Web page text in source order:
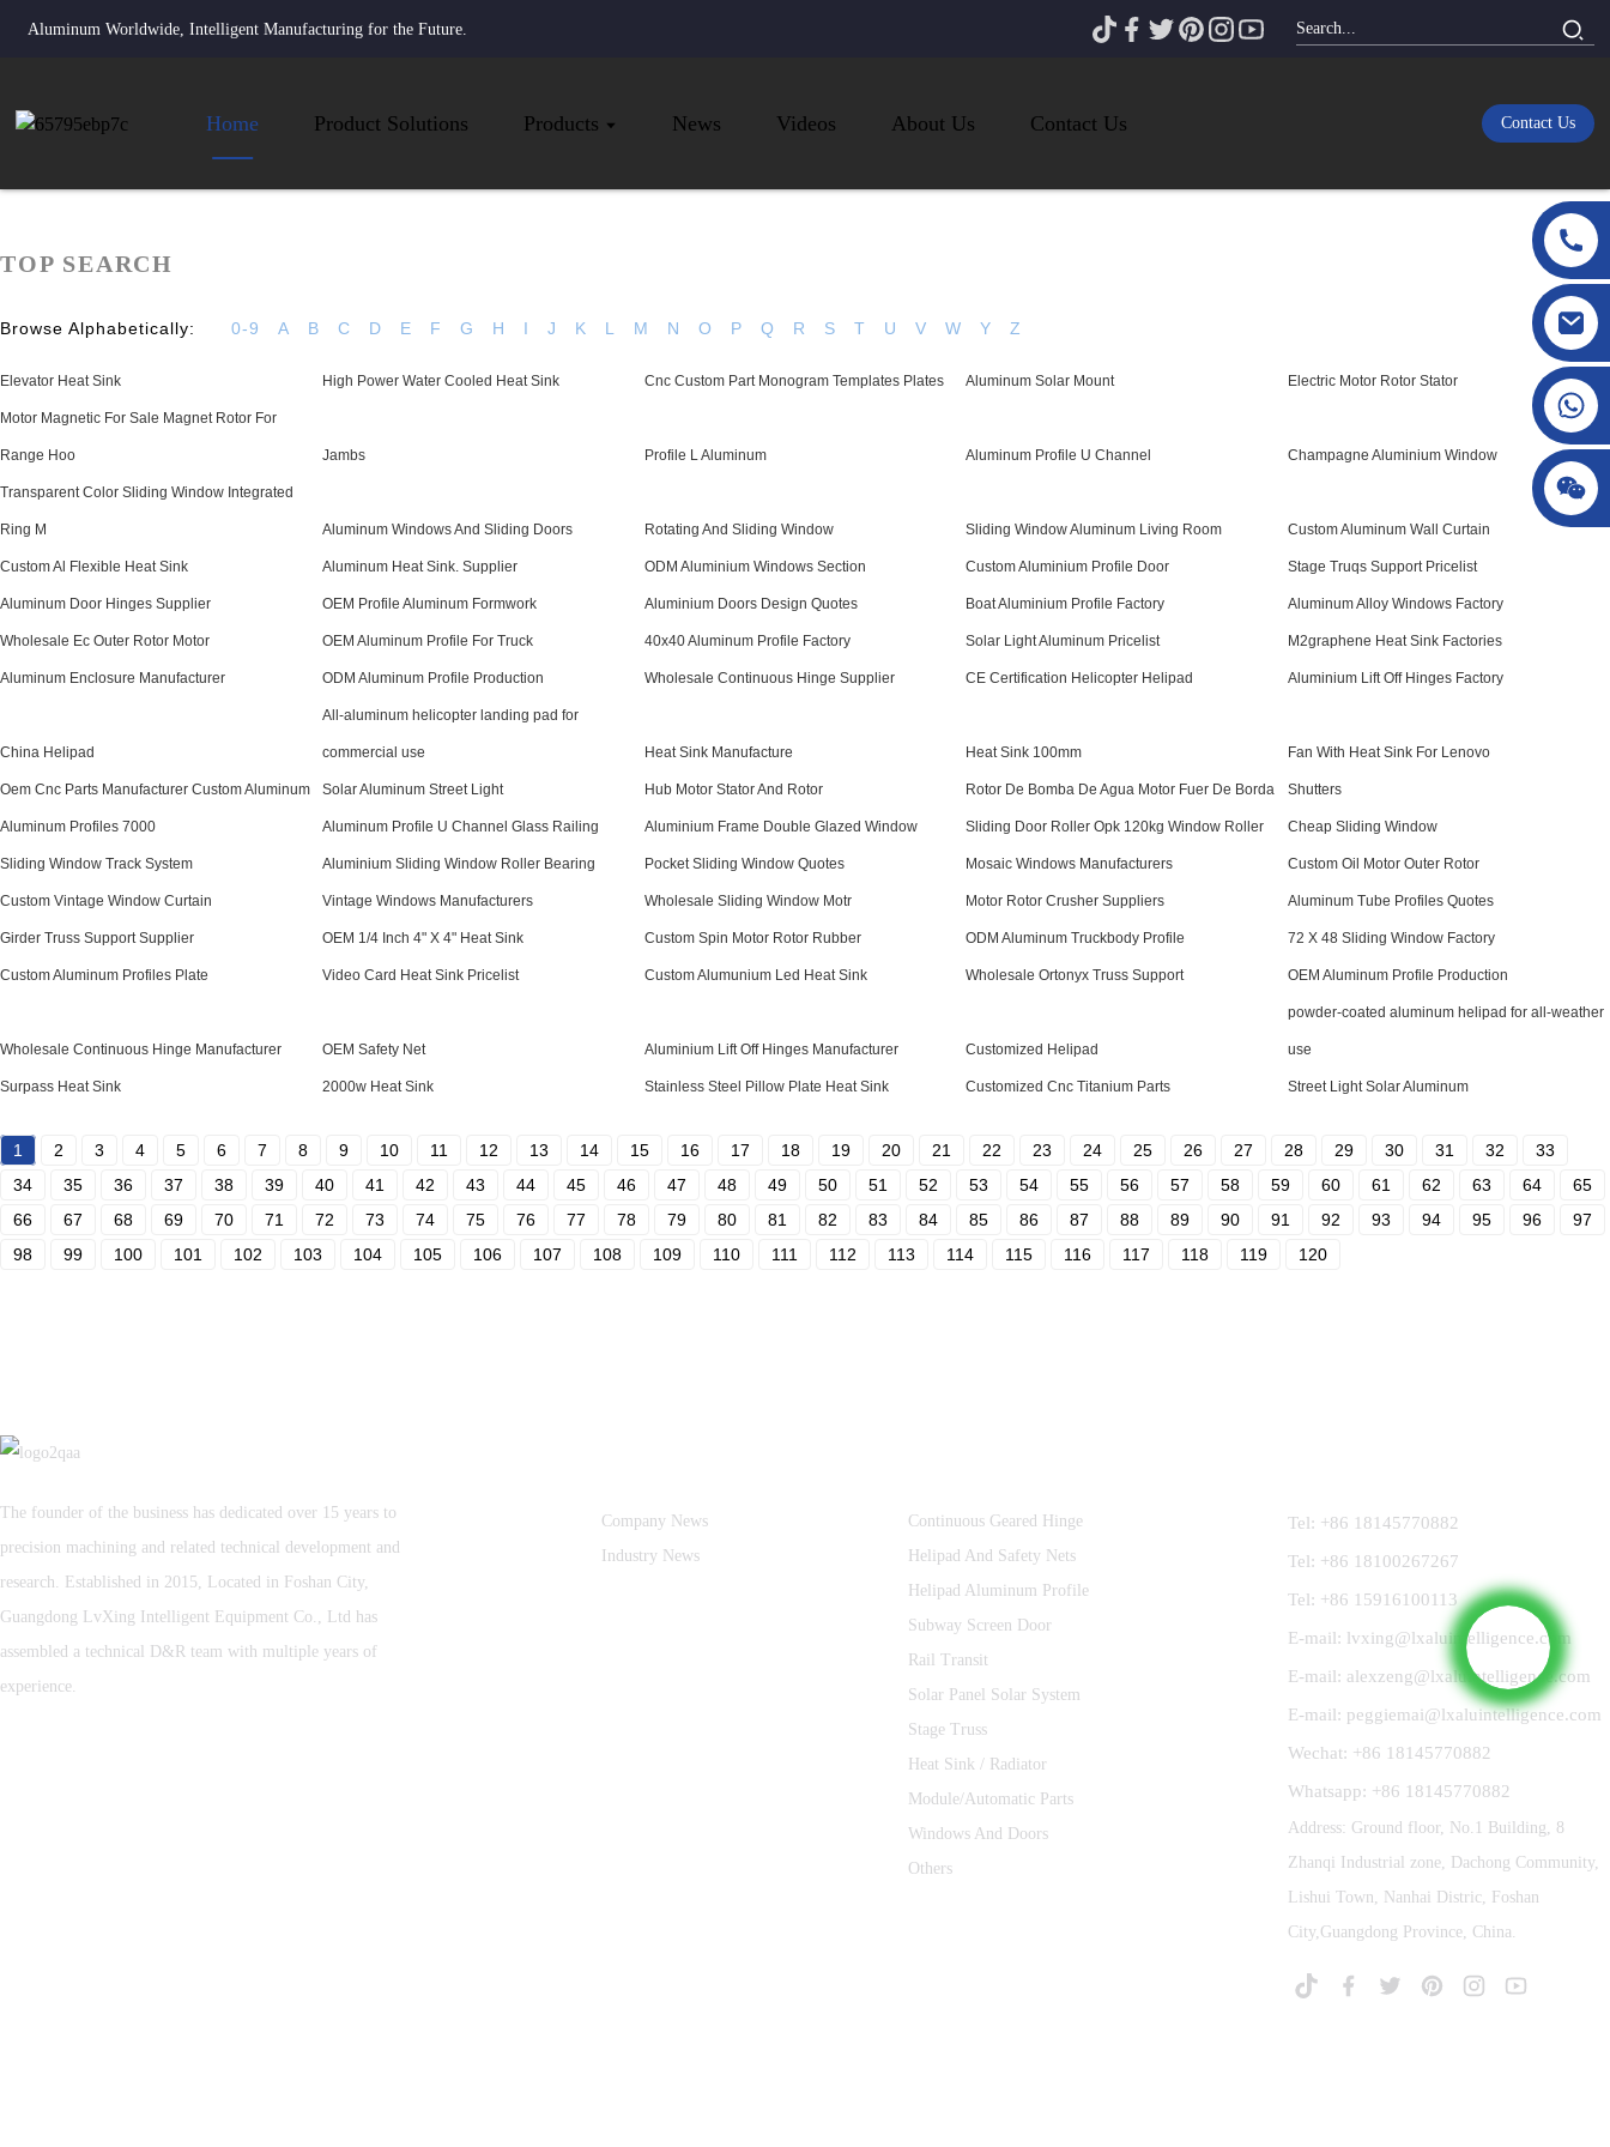
Aluminum Worldwide, Intelligent Manufacturing for the Future.
Home Product Solutions Products News Videos About Us Contact Us Contact Us
TOP SEARCH
Browse Alphabetically: 0-9 A B C D E F G H I J K L M N O P Q R S T U V W Y Z
Elevator Heat Sink High Power Water Cooled Heat Sink Cnc Custom Part Monogram Templates Plates Aluminum Solar Mount Electric Motor Rotor Stator
Motor Magnetic For Sale Magnet Rotor For
Range Hoo Jambs Profile L Aluminum Aluminum Profile U Channel Champagne Aluminium Window
Transparent Color Sliding Window Integrated
Ring M Aluminum Windows And Sliding Doors Rotating And Sliding Window Sliding Window Aluminum Living Room Custom Aluminum Wall Curtain
Custom Al Flexible Heat Sink Aluminum Heat Sink. Supplier ODM Aluminium Windows Section Custom Aluminium Profile Door Stage Truqs Support Pricelist
Aluminum Door Hinges Supplier OEM Profile Aluminum Formwork Aluminium Doors Design Quotes Boat Aluminium Profile Factory Aluminum Alloy Windows Factory
Wholesale Ec Outer Rotor Motor OEM Aluminum Profile For Truck 40x40 Aluminum Profile Factory Solar Light Aluminum Pricelist M2graphene Heat Sink Factories
Aluminum Enclosure Manufacturer ODM Aluminum Profile Production Wholesale Continuous Hinge Supplier CE Certification Helicopter Helipad Aluminium Lift Off Hinges Factory
China Helipad
All-aluminum helicopter landing pad for
commercial use Heat Sink Manufacture Heat Sink 100mm Fan With Heat Sink For Lenovo
Oem Cnc Parts Manufacturer Custom Aluminum Solar Aluminum Street Light Hub Motor Stator And Rotor Rotor De Bomba De Agua Motor Fuer De Borda Shutters
Aluminum Profiles 7000 Aluminum Profile U Channel Glass Railing Aluminium Frame Double Glazed Window Sliding Door Roller Opk 120kg Window Roller Cheap Sliding Window
Sliding Window Track System Aluminium Sliding Window Roller Bearing Pocket Sliding Window Quotes Mosaic Windows Manufacturers Custom Oil Motor Outer Rotor
Custom Vintage Window Curtain Vintage Windows Manufacturers Wholesale Sliding Window Motr Motor Rotor Crusher Suppliers Aluminum Tube Profiles Quotes
Girder Truss Support Supplier OEM 1/4 Inch 4" X 4" Heat Sink Custom Spin Motor Rotor Rubber ODM Aluminum Truckbody Profile 72 X 48 Sliding Window Factory
Custom Aluminum Profiles Plate Video Card Heat Sink Pricelist Custom Alumunium Led Heat Sink Wholesale Ortonyx Truss Support OEM Aluminum Profile Production
Wholesale Continuous Hinge Manufacturer OEM Safety Net Aluminium Lift Off Hinges Manufacturer Customized Helipad
powder-coated aluminum helipad for all-weather
use
Surpass Heat Sink 2000w Heat Sink Stainless Steel Pillow Plate Heat Sink Customized Cnc Titanium Parts Street Light Solar Aluminum
1 2 3 4 5 6 7 8 9 10 11 12 13 14 15 16 17 18 19 20 21 22 23 24 25 26 27 28 29 30 31 32
33
34
35 36 37 38 39 40 41 42 43 44 45 46 47 48 49 50 51 52 53 54 55 56 57 58 59 60 61 62 63 64
65
66
67 68 69 70 71 72 73 74 75 76 77 78 79 80 81 82 83 84 85 86 87 88 89 90 91 92 93 94 95 96
97
98
99 100 101 102 103 104 105 106 107 108 109 110 111 112 113 114 115 116 117 118 119 120
The founder of the business has dedicated over 15 years to
precision machining and related technical development and
research. Established in 2015, Located in Foshan City,
Guangdong LvXing Intelligent Equipment Co., Ltd has
assembled a technical D&R team with multiple years of
experience.
Company News
Industry News
Continuous Geared Hinge
Helipad And Safety Nets
Helipad Aluminum Profile
Subway Screen Door
Rail Transit
Solar Panel Solar System
Stage Truss
Heat Sink / Radiator
Module/Automatic Parts
Windows And Doors
Others
Tel: +86 18145770882
Tel: +86 18100267267
Tel: +86 15916100113
E-mail: lvxing@lxaluintelligence.com
E-mail: alexzeng@lxaluintelligence.com
E-mail: peggiemai@lxaluintelligence.com
Wechat: +86 18145770882
Whatsapp: +86 18145770882
Address: Ground floor, No.1 Building, 8
Zhanqi Industrial zone, Dachong Community,
Lishui Town, Nanhai Distric, Foshan
City,Guangdong Province, China.